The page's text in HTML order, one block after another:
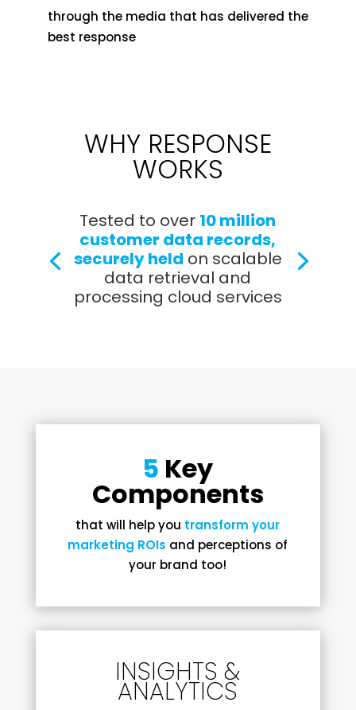
through the media that has delivered the
best response
WHY RESPONSE
WORKS
Tested to over 10 million
customer data records,
securely held on scalable
data retrieval and
processing cloud services
5 Key
Components
that will help you transform your
marketing ROIs and perceptions of
your brand too!
INSIGHTS &
ANALYTICS